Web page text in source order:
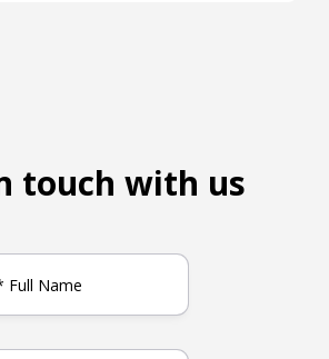
touch with us